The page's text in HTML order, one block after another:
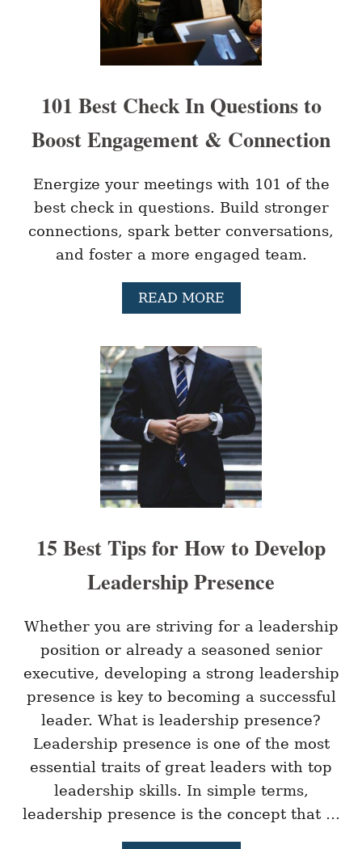
E
R
E
N
T
Y
P
E
S
F
M
O
I
V
T
I
O
I
N
W
O
R
K
P
L
E
101 Best Check In Questions to
Boost Engagement & Connection
Energize your meetings with 101 of the
best check in questions. Build stronger
connections, spark better conversations,
and foster a more engaged team.
READ MOREA
B
U
T
1
B
E
S
T
C
H
E
K
Q
E
S
T
O
N
S
T
O
O
O
T
15 Best Tips for How to Develop
Leadership Presence
Whether you are striving for a leadership
position or already a seasoned senior
executive, developing a strong leadership
presence is key to becoming a successful
leader. What is leadership presence?
Leadership presence is one of the most
essential traits of great leaders with top
leadership skills. In simple terms,
leadership presence is the concept that …